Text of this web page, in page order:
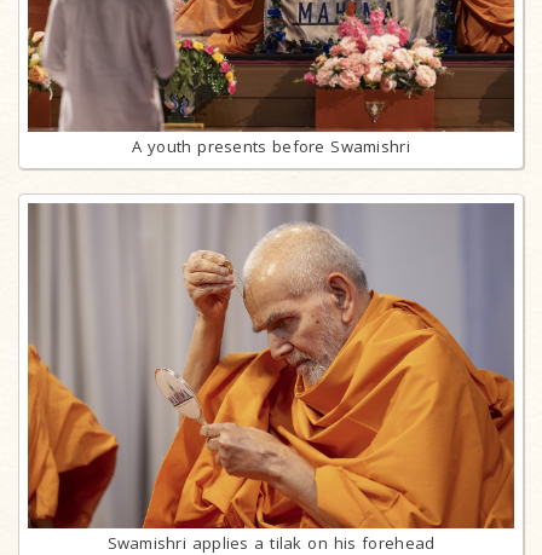
A youth presents before Swamishri
Swamishri applies a tilak on his forehead